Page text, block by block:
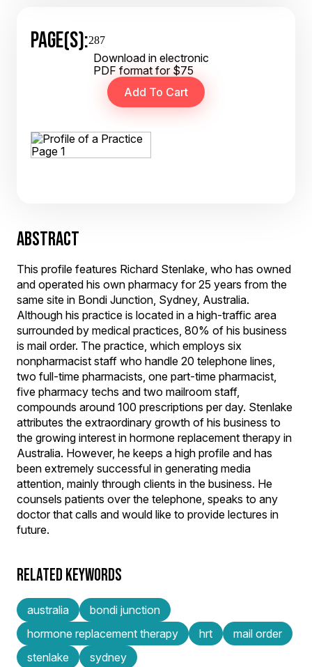
PAGE(S):287
Download in electronic
PDF format for $75
ABSTRACT
This profile features Richard Stenlake, who has owned
and operated his own pharmacy for 25 years from the
same site in Bondi Junction, Sydney, Australia.
Although his practice is located in a high-traffic area
surrounded by medical practices, 80% of his business
is mail order. The practice, which employs six
nonpharmacist staff who handle 20 telephone lines,
two full-time pharmacists, one part-time pharmacist,
five pharmacy techs and two mailroom staff,
compounds around 100 prescriptions per day. Stenlake
attributes the extraordinary growth of his business to
the growing interest in hormone replacement therapy in
Australia. However, he keeps a high profile and has
been extremely successful in generating media
attention, mainly through clients in the business. He
counsels patients over the telephone, speaks to any
doctor that calls and would like to provide lectures in
future.
RELATED KEYWORDS
australia
bondi junction
hormone replacement therapy
hrt
mail order
stenlake
sydney